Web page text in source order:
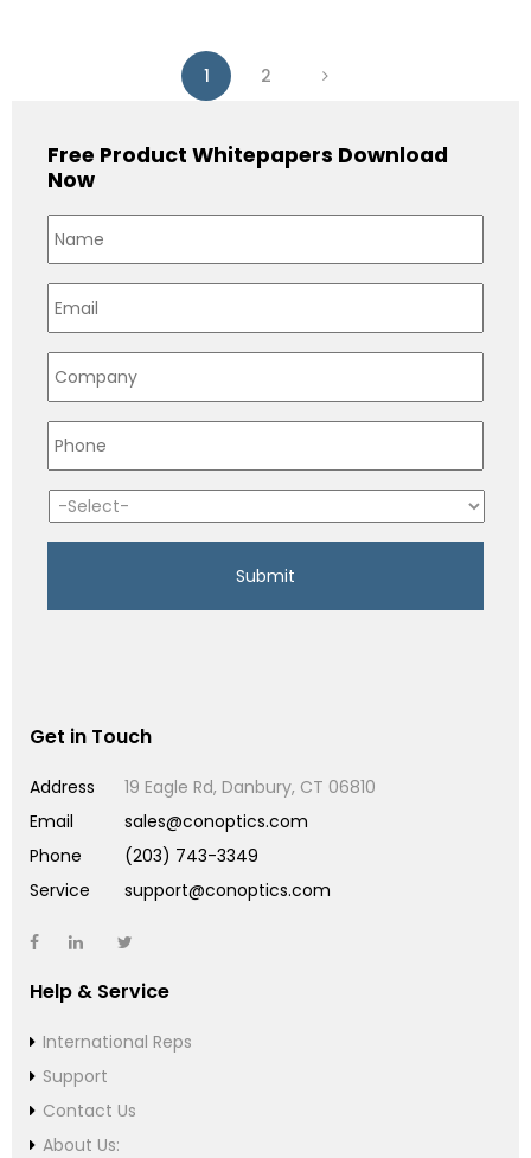
1 2
Free Product Whitepapers Download
Now
Get in Touch
Address
19 Eagle Rd, Danbury, CT 06810
Email
sales@conoptics.com
Phone
(203) 743-3349
Service
support@conoptics.com
Help & Service
International Reps
Support
Contact Us
About Us: